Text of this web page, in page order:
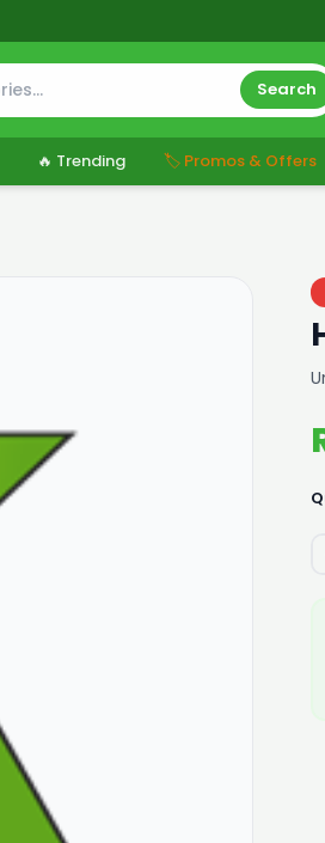
Search
🔥 Trending 🏷️ Promos & Offers